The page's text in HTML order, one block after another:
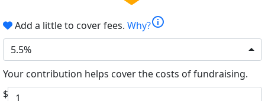
Add a little to cover fees. Why?info
5.5%
Your contribution helps cover the costs of fundraising.
$